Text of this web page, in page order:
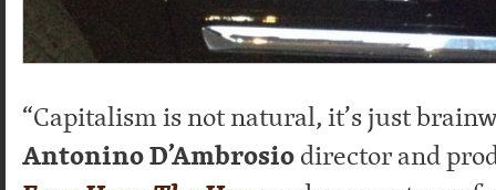
“Capitalism is not natural, it’s just
Antonino D’Ambrosiodirector and